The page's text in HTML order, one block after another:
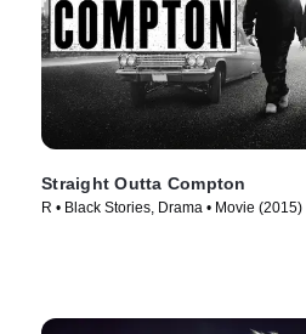
Straight Outta Compton
R • Black Stories, Drama • Movie (2015)